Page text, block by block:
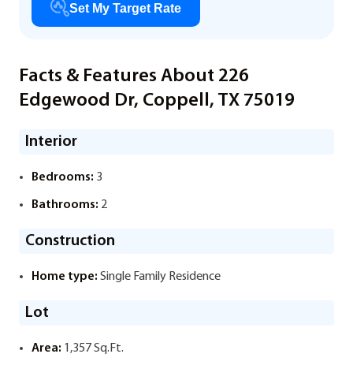
Set My Target Rate
Facts & Features About 226
Edgewood Dr, Coppell, TX 75019
Interior
Bedrooms: 3
Bathrooms: 2
Construction
Home type: Single Family Residence
Lot
Area: 1,357 Sq.Ft.